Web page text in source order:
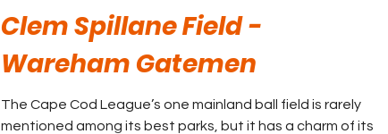
Clem Spillane Field -
Wareham Gatemen
The Cape Cod League’s one mainland ball field is rarely
mentioned among its best parks, but it has a charm of its